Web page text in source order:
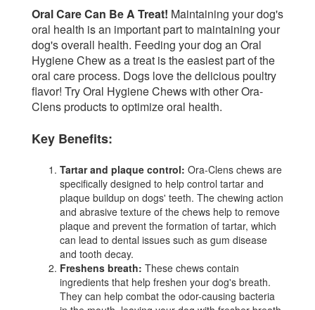
Oral Care Can Be A Treat! Maintaining your dog's
oral health is an important part to maintaining your
dog's overall health. Feeding your dog an Oral
Hygiene Chew as a treat is the easiest part of the
oral care process. Dogs love the delicious poultry
flavor! Try Oral Hygiene Chews with other Ora-
Clens products to optimize oral health.
Key Benefits:
Tartar and plaque control: Ora-Clens chews are
specifically designed to help control tartar and
plaque buildup on dogs' teeth. The chewing action
and abrasive texture of the chews help to remove
plaque and prevent the formation of tartar, which
can lead to dental issues such as gum disease
and tooth decay.
Freshens breath: These chews contain
ingredients that help freshen your dog's breath.
They can help combat the odor-causing bacteria